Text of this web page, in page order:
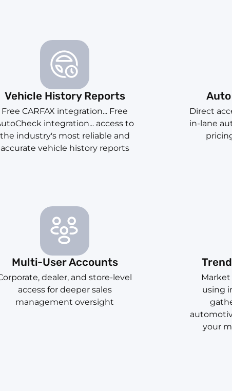
Vehicle History Reports
Free CARFAX integration... Free
integration... access to
the industry's most reliable and
accurate vehicle history reports
Direct
in-lane
Multi-User Accounts
dealer, and store-level
access for deeper sales
management oversight
using
your